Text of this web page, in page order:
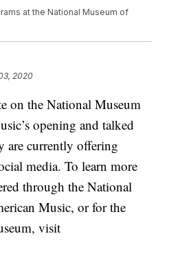
at the National Museum of
2020
on the National Museum
opening and talked
are currently offering
media. To learn more
through the National
Music, or for the
visit